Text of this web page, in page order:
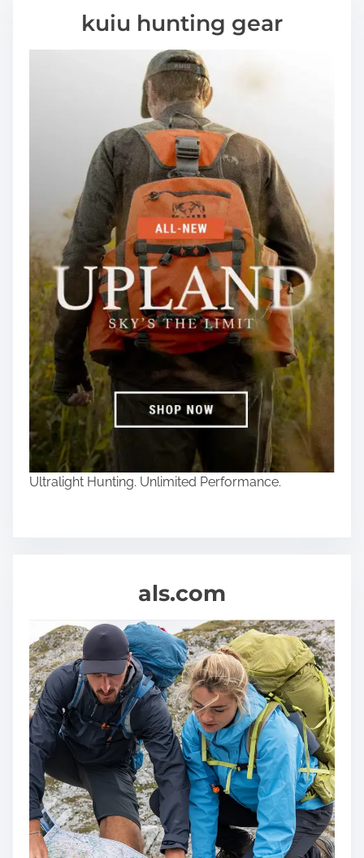
kuiu hunting gear
Ultralight Hunting. Unlimited Performance.
als.com